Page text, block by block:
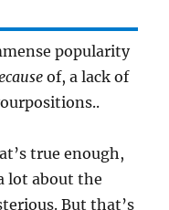
popularity
of, a lack of
true enough,
lot about the
But that’s